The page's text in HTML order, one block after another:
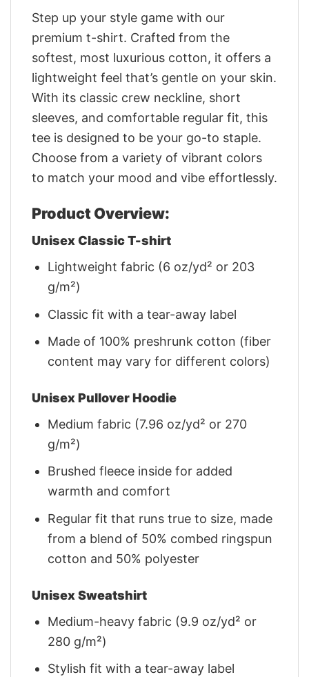
Step up your style game with our
premium t-shirt. Crafted from the
softest, most luxurious cotton, it offers a
lightweight feel that’s gentle on your skin.
With its classic crew neckline, short
sleeves, and comfortable regular fit, this
tee is designed to be your go-to staple.
Choose from a variety of vibrant colors
to match your mood and vibe effortlessly.
Product Overview:
Unisex Classic T-shirt
Lightweight fabric (6 oz/yd² or 203
g/m²)
Classic fit with a tear-away label
Made of 100% preshrunk cotton (fiber
content may vary for different colors)
Unisex Pullover Hoodie
Medium fabric (7.96 oz/yd² or 270
g/m²)
Brushed fleece inside for added
warmth and comfort
Regular fit that runs true to size, made
from a blend of 50% combed ringspun
cotton and 50% polyester
Unisex Sweatshirt
Medium-heavy fabric (9.9 oz/yd² or
280 g/m²)
Stylish fit with a tear-away label